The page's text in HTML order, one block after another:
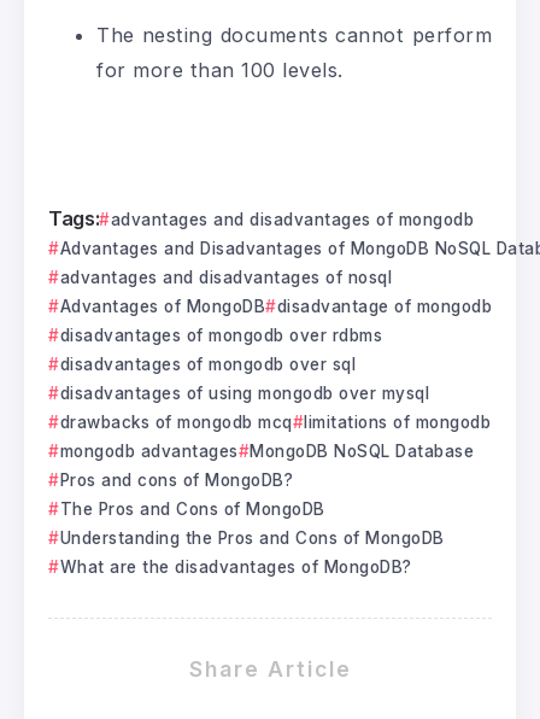
The nesting documents cannot perform
for more than 100 levels.
Tags:
advantages and disadvantages of mongodb
Advantages and Disadvantages of MongoDB NoSQL
advantages and disadvantages of nosql
Advantages of MongoDB
disadvantage of mongodb
disadvantages of mongodb over rdbms
disadvantages of mongodb over sql
disadvantages of using mongodb over mysql
drawbacks of mongodb mcq
limitations of mongodb
mongodb advantages
MongoDB NoSQL Database
Pros and cons of MongoDB?
The Pros and Cons of MongoDB
Understanding the Pros and Cons of MongoDB
What are the disadvantages of MongoDB?
Share Article